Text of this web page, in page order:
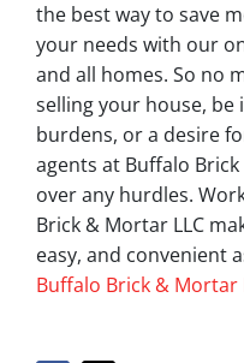
the best way to save
your needs with our
and all homes. So no
selling your house, be
burdens, or a desire
agents at Buffalo
over any hurdles.
Brick & Mortar LLC
easy, and convenient
Buffalo Brick & Mortar